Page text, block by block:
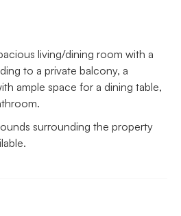
living/dining room with a
to a private balcony, a
ample space for a dining table,
surrounding the property